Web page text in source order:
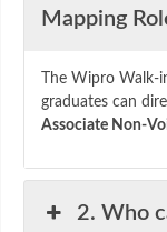
Mapping
The Wipro
graduates can
Associate Non-
2. Who